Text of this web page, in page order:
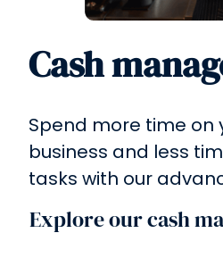
Cash
Spend more time on
business and less
tasks with our
Explore our cash